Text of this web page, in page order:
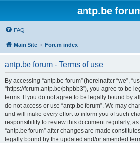
antp.be
FAQ
Main Site Forum index
antp.be forum - Terms of use
By accessing “antp.be forum” (hereinafter “we”,
“https://forum.antp.be/phpbb3”), you agree to be
terms. If you do not agree to be legally bound by
do not access or use “antp.be forum”. We may
and will make every effort to inform you of such
responsibility to review this document regularly,
“antp.be forum” after changes are made
legally bound by the updated and/or amended